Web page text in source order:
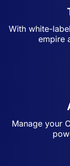
With white-
empire
Manage your